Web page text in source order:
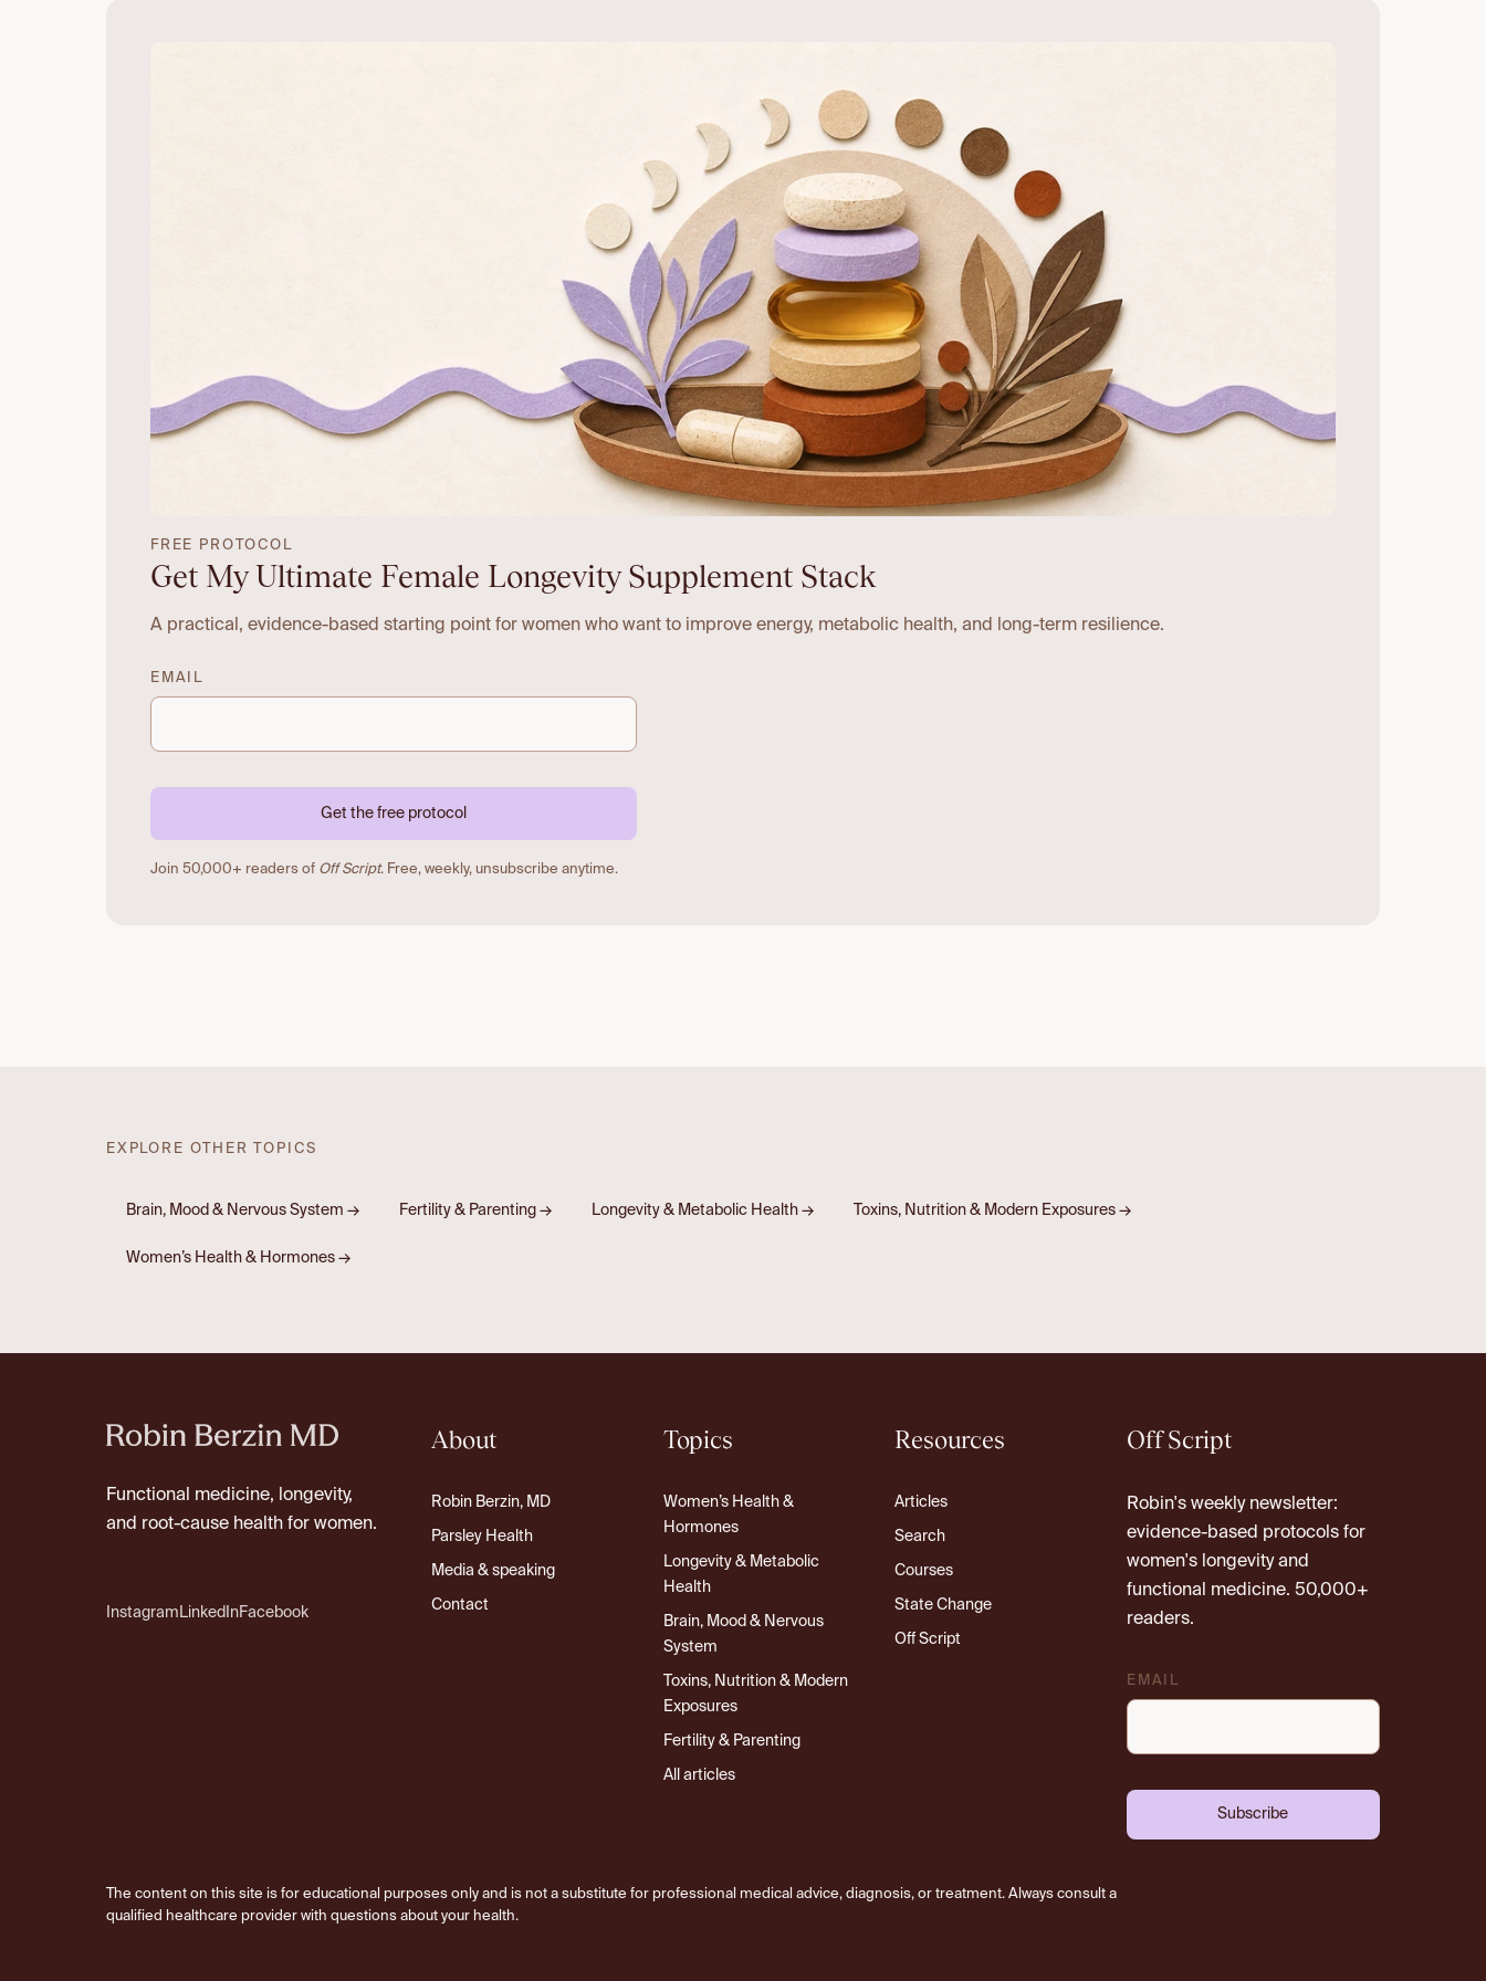
FREE PROTOCOL
Get My Ultimate Female Longevity Supplement Stack
A practical, evidence-based starting point for women who want to improve energy, metabolic health, and long-term resilience.
EMAIL
Get the free protocol
Join 50,000+ readers of Off Script. Free, weekly, unsubscribe anytime.
EXPLORE OTHER TOPICS
Brain, Mood & Nervous System → Fertility & Parenting → Longevity & Metabolic Health → Toxins, Nutrition & Modern Exposures →
Women’s Health & Hormones →
Functional medicine, longevity,
and root-cause health for women.
Instagram LinkedInFacebook
About
Robin Berzin, MD
Parsley Health
Media & speaking
Contact
Topics
Women’s Health &
Hormones
Longevity & Metabolic
Health
Brain, Mood & Nervous
System
Toxins, Nutrition & Modern
Exposures
Fertility & Parenting
All articles
Resources
Articles
Search
Courses
State Change
Off Script
Off Script
Robin's weekly newsletter:
evidence-based protocols for
women's longevity and
functional medicine. 50,000+
readers.
EMAIL
Subscribe
The content on this site is for educational purposes only and is not a substitute for professional medical advice, diagnosis, or treatment. Always consult a
qualified healthcare provider with questions about your health.